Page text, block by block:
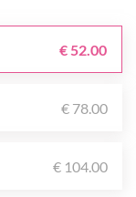
€ 52.00
€ 78.00
€ 104.00